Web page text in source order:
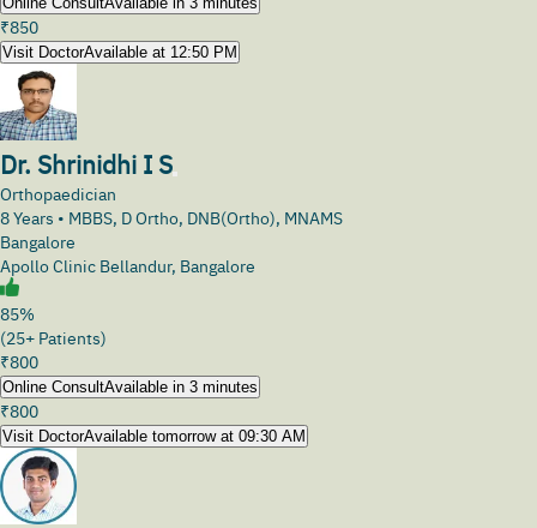
₹850
Visit DoctorAvailable at 12:50 PM
Dr. Shrinidhi I S
Orthopaedician
8Years • MBBS, D Ortho, DNB(Ortho), MNAMS
Bangalore
Apollo Clinic Bellandur, Bangalore
85%
(25+ Patients)
₹800
Online ConsultAvailable in 3 minutes
₹800
Visit DoctorAvailable tomorrow at 09:30 AM